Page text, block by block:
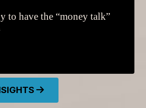
to have the “money talk”